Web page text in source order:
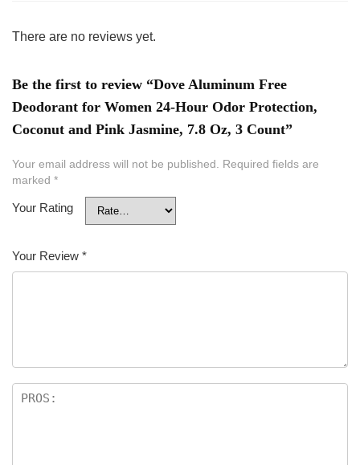
There are no reviews yet.
Be the first to review “Dove Aluminum Free
Deodorant for Women 24-Hour Odor Protection,
Coconut and Pink Jasmine, 7.8 Oz, 3 Count”
Your email address will not be published. Required fields are
marked *
Your Rating
Your Review *